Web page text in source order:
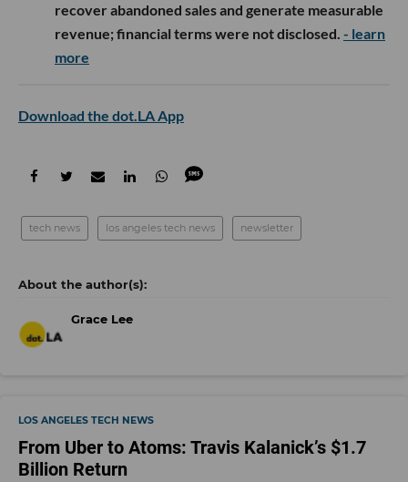
recover abandoned sales and generate measurable
revenue; financial terms were not disclosed. - learn
more
Download the dot.LA App
tech news los angeles tech news newsletter
Grace Lee
LOS ANGELES TECH NEWS
From Uber to Atoms: Travis Kalanick’s $1.7
Billion Return